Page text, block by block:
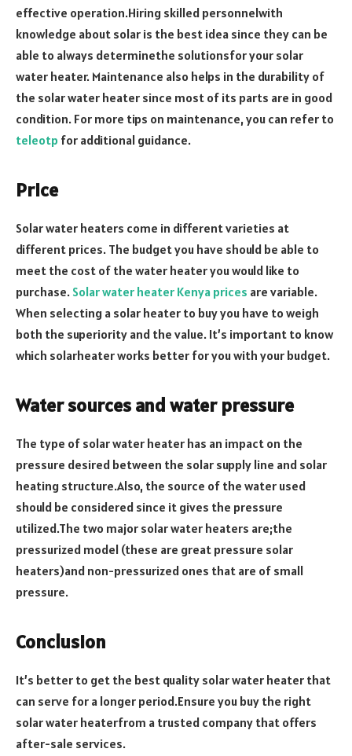
effective operation.Hiring skilled personnelwith
knowledge about solar is the best idea since they can be
able to always determinethe solutionsfor your solar
water heater. Maintenance also helps in the durability of
the solar water heater since most of its parts are in good
condition. For more tips on maintenance, you can refer to
teleotp for additional guidance.
Price
Solar water heaters come in different varieties at
different prices. The budget you have should be able to
meet the cost of the water heater you would like to
purchase. Solar water heater Kenya prices are variable.
When selecting a solar heater to buy you have to weigh
both the superiority and the value. It’s important to know
which solarheater works better for you with your budget.
Water sources and water pressure
The type of solar water heater has an impact on the
pressure desired between the solar supply line and solar
heating structure.Also, the source of the water used
should be considered since it gives the pressure
utilized.The two major solar water heaters are;the
pressurized model (these are great pressure solar
heaters)and non-pressurized ones that are of small
pressure.
Conclusion
It’s better to get the best quality solar water heater that
can serve for a longer period.Ensure you buy the right
solar water heaterfrom a trusted company that offers
after-sale services.